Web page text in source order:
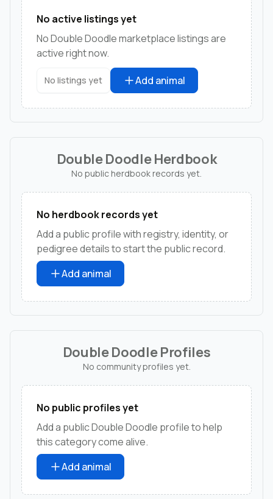
No active listings yet
No Double Doodle marketplace listings are
active right now.
No listings yet Add animal
Double Doodle Herdbook
No public herdbook records yet.
No herdbook records yet
Add a public profile with registry, identity, or
pedigree details to start the public record.
Add animal
Double Doodle Profiles
No community profiles yet.
No public profiles yet
Add a public Double Doodle profile to help
this category come alive.
Add animal